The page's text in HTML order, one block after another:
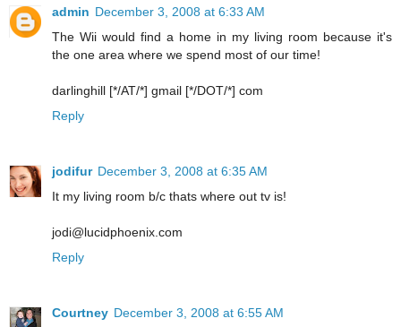
admin December 3, 2008 at 6:33 AM
The Wii would find a home in my living room because it's
the one area where we spend most of our time!
darlinghill [*/AT/*] gmail [*/DOT/*] com
Reply
jodifur December 3, 2008 at 6:35 AM
It my living room b/c thats where out tv is!
jodi@lucidphoenix.com
Reply
Courtney December 3, 2008 at 6:55 AM